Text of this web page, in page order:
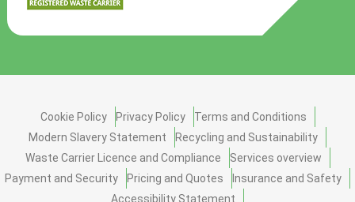
Cookie Policy Privacy Policy
Terms and Conditions
Modern Slavery Statement
Recycling and Sustainability
Waste Carrier Licence and Compliance
Services overview
Payment and Security
Pricing and Quotes
Insurance and Safety
Accessibility Statement